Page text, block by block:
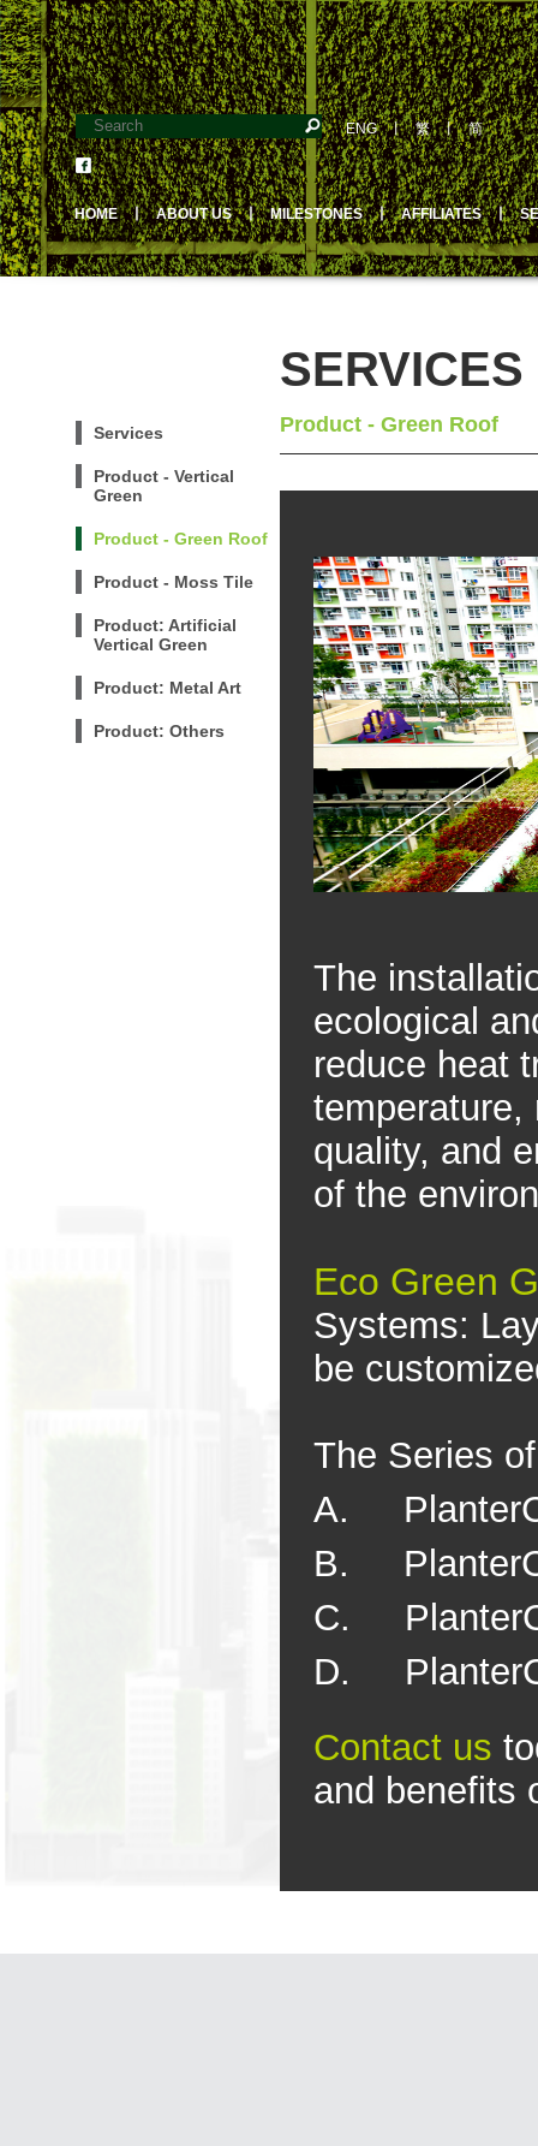
ENG丨繁丨简
HOME 丨 ABOUT US 丨 MILESTONES 丨 AFFILIATES 丨
Services
Product - Vertical
Green
Product - Green Roof
Product - Moss Tile
Product: Artificial
Vertical Green
Product: Metal Art
Product: Others
SERVICES
Product - Green Roof
The
ecological
reduce heat
temperature,
quality, and
of the
Eco Green
Systems:
be
The Series
A.
B.
C.
D.
Contact us
and benefits